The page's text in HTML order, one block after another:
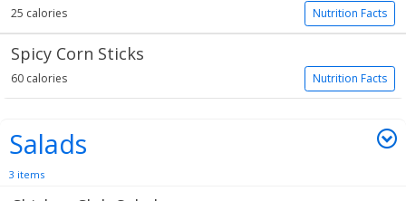
Nutrition Facts
25 calories
Spicy Corn Sticks
Nutrition Facts
60 calories
Salads
3 items